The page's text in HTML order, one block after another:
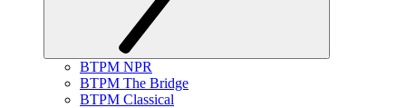
BTPM NPR
BTPM The Bridge
BTPM Classical